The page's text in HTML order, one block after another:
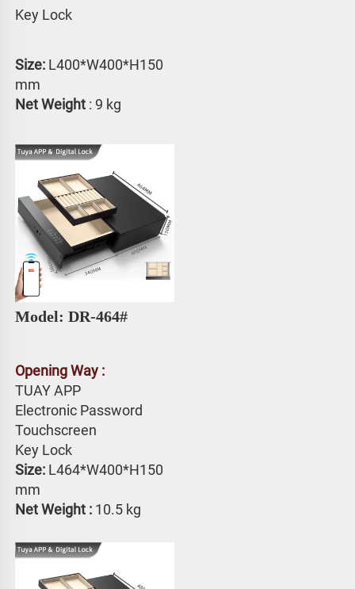
Key Lock
Size: L400*W400*H150
mm
Net Weight : 9 kg
Model: DR-464#
Opening Way :
TUAY APP
Electronic Password
Touchscreen
Key Lock
Size: L464*W400*H150
mm
Net Weight : 10.5 kg